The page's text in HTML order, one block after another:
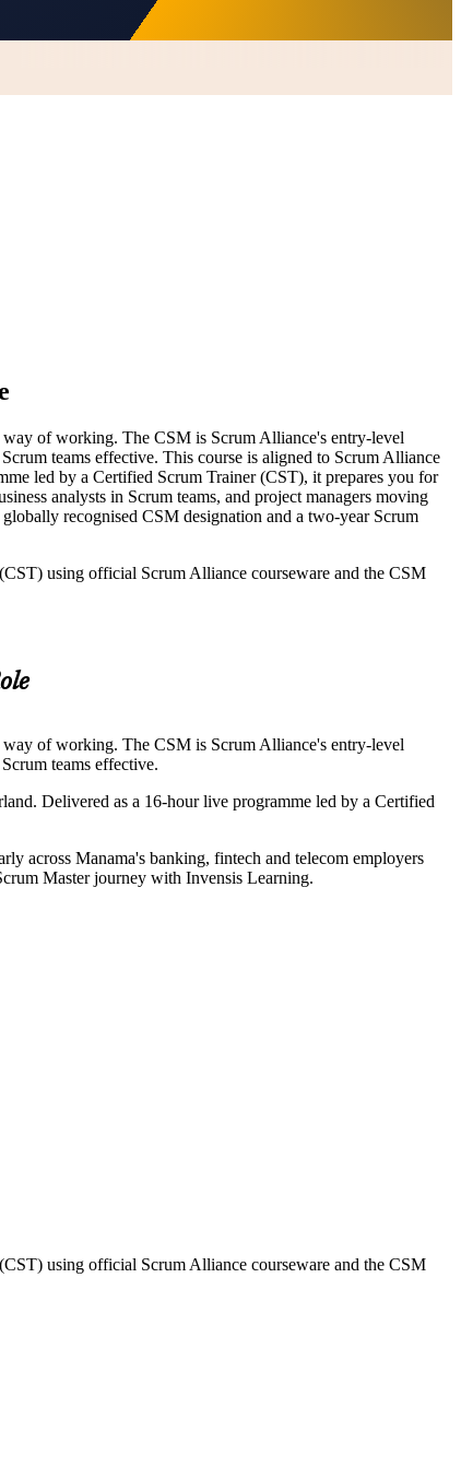
of working. The CSM is Scrum Alliance's entry-level
teams effective. This course is aligned to Scrum Alliance
led by a Certified Scrum Trainer (CST), it prepares you for
analysts in Scrum teams, and project managers moving
recognised CSM designation and a two-year Scrum
using official Scrum Alliance courseware and the CSM
of working. The CSM is Scrum Alliance's entry-level
teams effective.
Delivered as a 16-hour live programme led by a Certified
across Manama's banking, fintech and telecom employers
Master journey with Invensis Learning.
using official Scrum Alliance courseware and the CSM